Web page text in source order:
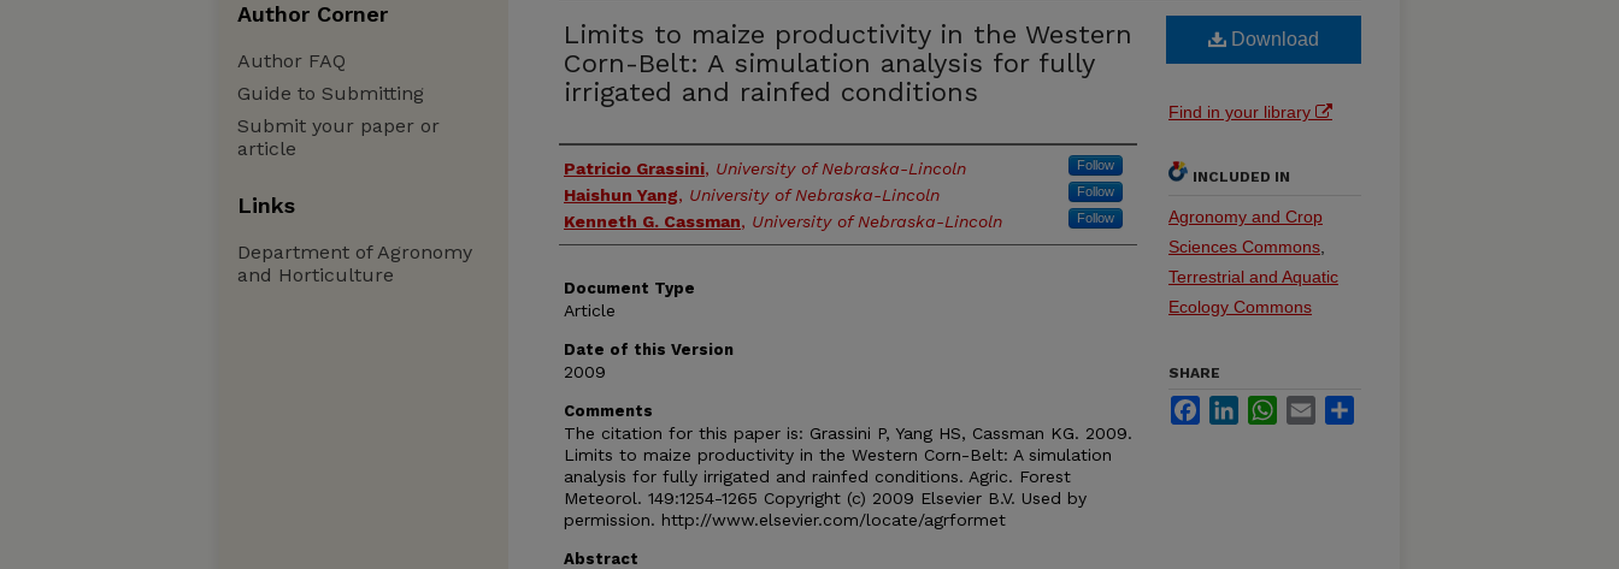
Limits to maize productivity in the Western
Corn-Belt: A simulation analysis for fully
irrigated and rainfed conditions
Authors
Patricio Grassini, University of Nebraska-Lincoln Follow
Haishun Yang, University of Nebraska-Lincoln Follow
Kenneth G. Cassman, University of Nebraska-Lincoln Follow
Document Type
Article
Date of this Version
2009
Comments
The citation for this paper is: Grassini P, Yang HS, Cassman KG. 2009.
Limits to maize productivity in the Western Corn-Belt: A simulation
analysis for fully irrigated and rainfed conditions. Agric. Forest
Meteorol. 149:1254-1265 Copyright (c) 2009 Elsevier B.V. Used by
permission. http://www.elsevier.com/locate/agrformet
Abstract
Download
Find in your library
INCLUDED IN
Agronomy and Crop
Sciences Commons
Terrestrial and Aquatic
Ecology Commons
SHARE
FacebookLinkedInWhatsApp
Email
Author Corner
Author FAQ
Guide to Submitting
Submit your paper or
article
Links
Department of Agronomy
and Horticulture